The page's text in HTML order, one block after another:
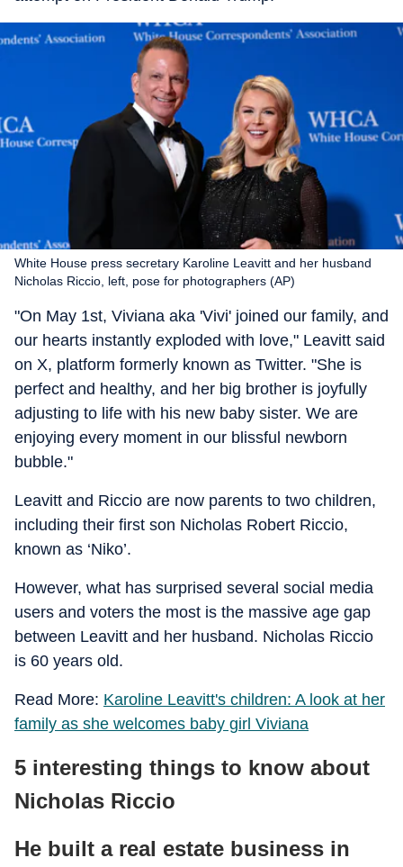
White House press secretary Karoline Leavitt and her husband
Nicholas Riccio, left, pose for photographers (AP)
"On May 1st, Viviana aka 'Vivi' joined our family, and
our hearts instantly exploded with love," Leavitt said
on X, platform formerly known as Twitter. "She is
perfect and healthy, and her big brother is joyfully
adjusting to life with his new baby sister. We are
enjoying every moment in our blissful newborn
bubble."
Leavitt and Riccio are now parents to two children,
including their first son Nicholas Robert Riccio,
known as ‘Niko’.
However, what has surprised several social media
users and voters the most is the massive age gap
between Leavitt and her husband. Nicholas Riccio
is 60 years old.
Read More: Karoline Leavitt's children: A look at her
family as she welcomes baby girl Viviana
5 interesting things to know about
Nicholas Riccio
He built a real estate business in